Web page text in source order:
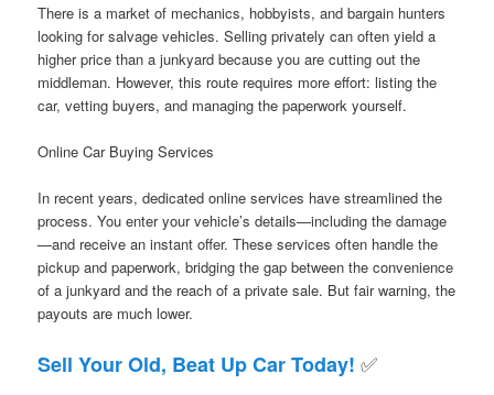
There is a market of mechanics, hobbyists, and bargain hunters
looking for salvage vehicles. Selling privately can often yield a
higher price than a junkyard because you are cutting out the
middleman. However, this route requires more effort: listing the
car, vetting buyers, and managing the paperwork yourself.
Online Car Buying Services
In recent years, dedicated online services have streamlined the
process. You enter your vehicle’s details—including the damage
—and receive an instant offer. These services often handle the
pickup and paperwork, bridging the gap between the convenience
of a junkyard and the reach of a private sale. But fair warning, the
payouts are much lower.
Sell Your Old, Beat Up Car Today! ✅